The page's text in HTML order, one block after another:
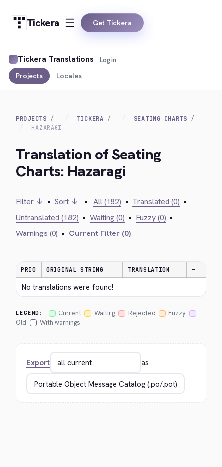
Tickera Get Tickera
Tickera Translations
Projects Locales
Log in
PROJECTS TICKERA
SEATING CHARTS
HAZARAGI
Translation of Seating
Charts: Hazaragi
Filter ↓ • Sort ↓ • All (182) • Translated (0) •
Untranslated (182) • Waiting (0) • Fuzzy (0) •
Warnings (0) • Current Filter (0)
PRIO ORIGINAL STRING TRANSLATION —
No translations were found!
LEGEND: Current Waiting Rejected
Fuzzy
Old
With warnings
Export as